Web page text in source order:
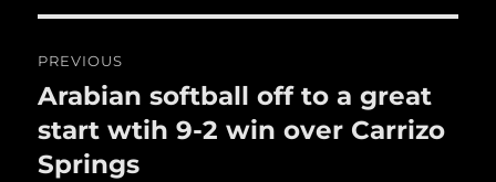
o
k
navigation
PREVIOUS
Previous
post:
Arabian softball off to a great
start wtih 9-2 win over Carrizo
Springs